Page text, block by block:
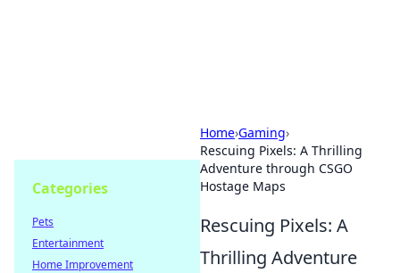
Home›Gaming›
Rescuing Pixels: A Thrilling
Adventure through CSGO
Hostage Maps
Rescuing Pixels: A
Thrilling Adventure
Categories
Pets
Entertainment
Home Improvement